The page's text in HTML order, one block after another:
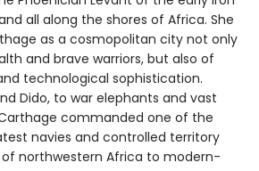
all along the shores of Africa. She
as a cosmopolitan city not only
and brave warriors, but also of
technological sophistication.
Dido, to war elephants and vast
commanded one of the
navies and controlled territory
northwestern Africa to modern-